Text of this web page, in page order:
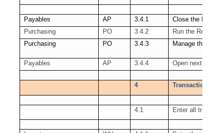
Payables AP 3.4.1
Close the
Purchasing
PO 3.4.2
Run the
Purchasing
PO 3.4.3 Manage the PO
Payables AP 3.4.4 Open next AP
4 Transactions
4.1 Enter all